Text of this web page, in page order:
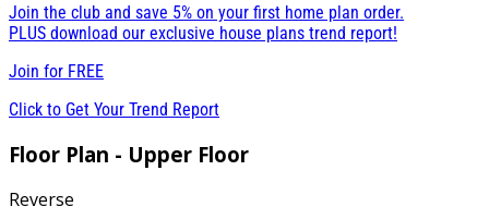
Join the club and save 5% on your first home plan order.
PLUS download our exclusive house plans trend report!
Join for FREE
Click to Get Your Trend Report
Floor Plan - Upper Floor
Reverse